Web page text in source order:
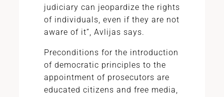
judiciary can jeopardize the rights
of individuals, even if they are not
aware of it”, Avlijas says.
Preconditions for the introduction
of democratic principles to the
appointment of prosecutors are
educated citizens and free media,